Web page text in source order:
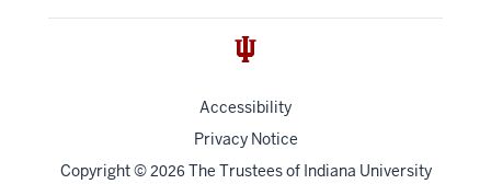
Accessibility
Privacy Notice
Copyright© 2026 The Trustees of Indiana University